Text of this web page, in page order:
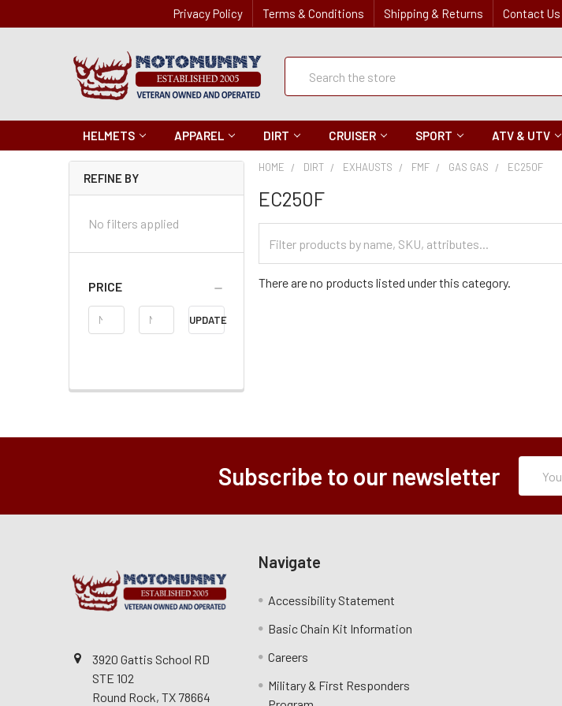
Privacy Policy Terms & Conditions Shipping & Returns Contact Us
Quick
Search
HELMETS APPAREL DIRT CRUISER SPORT ATV & UTV
REFINE BY
No filters applied
PRICE
Price
Range
UPDATE
HOME DIRT EXHAUSTS FMF GAS GAS EC250F
EC250F
Categories
There are no products listed under this category.
Subscribe to our newsletter
Address
3920 Gattis School RD
STE 102
Round Rock, TX 78664
Navigate
Accessibility Statement
Basic Chain Kit Information
Careers
Military & First Responders